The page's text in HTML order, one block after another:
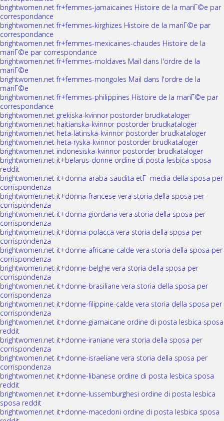
brightwomen.net fr+femmes-jamaicaines Histoire de la mariГ©e par
correspondance
brightwomen.net fr+femmes-kirghizes Histoire de la mariГ©e par
correspondance
brightwomen.net fr+femmes-mexicaines-chaudes Histoire de la
mariГ©e par correspondance
brightwomen.net fr+femmes-moldaves Mail dans l'ordre de la
mariГ©e
brightwomen.net fr+femmes-mongoles Mail dans l'ordre de la
mariГ©e
brightwomen.net fr+femmes-philippines Histoire de la mariГ©e par
correspondance
brightwomen.net grekiska-kvinnor postorder brudkataloger
brightwomen.net haitianska-kvinnor postorder brudkataloger
brightwomen.net heta-latinska-kvinnor postorder brudkataloger
brightwomen.net heta-ryska-kvinnor postorder brudkataloger
brightwomen.net indonesiska-kvinnor postorder brudkataloger
brightwomen.net it+belarus-donne ordine di posta lesbica sposa
reddit
brightwomen.net it+donna-araba-saudita etГ media della sposa per
corrispondenza
brightwomen.net it+donna-francese vera storia della sposa per
corrispondenza
brightwomen.net it+donna-giordana vera storia della sposa per
corrispondenza
brightwomen.net it+donna-polacca vera storia della sposa per
corrispondenza
brightwomen.net it+donne-africane-calde vera storia della sposa per
corrispondenza
brightwomen.net it+donne-belghe vera storia della sposa per
corrispondenza
brightwomen.net it+donne-brasiliane vera storia della sposa per
corrispondenza
brightwomen.net it+donne-filippine-calde vera storia della sposa per
corrispondenza
brightwomen.net it+donne-giamaicane ordine di posta lesbica sposa
reddit
brightwomen.net it+donne-iraniane vera storia della sposa per
corrispondenza
brightwomen.net it+donne-israeliane vera storia della sposa per
corrispondenza
brightwomen.net it+donne-libanese ordine di posta lesbica sposa
reddit
brightwomen.net it+donne-lussemburghesi ordine di posta lesbica
sposa reddit
brightwomen.net it+donne-macedoni ordine di posta lesbica sposa